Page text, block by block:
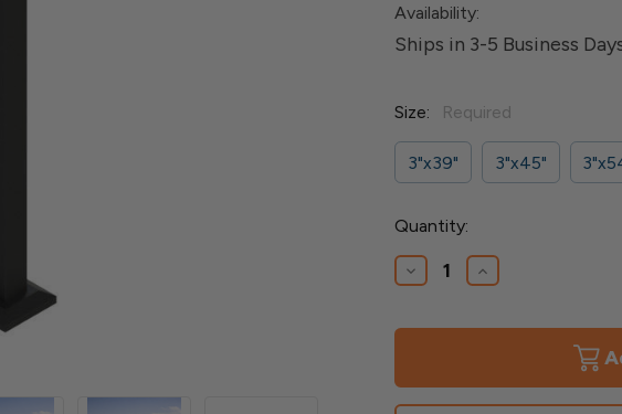
Availability:
Ships in 3-5 Business
Size: Required
3"x39" 3"x45"
Current
Stock:
Quantity:
Decrease
Quantity
Fortify
Post
Increase
Quantity
Fortify
Post